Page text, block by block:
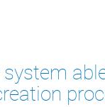
system